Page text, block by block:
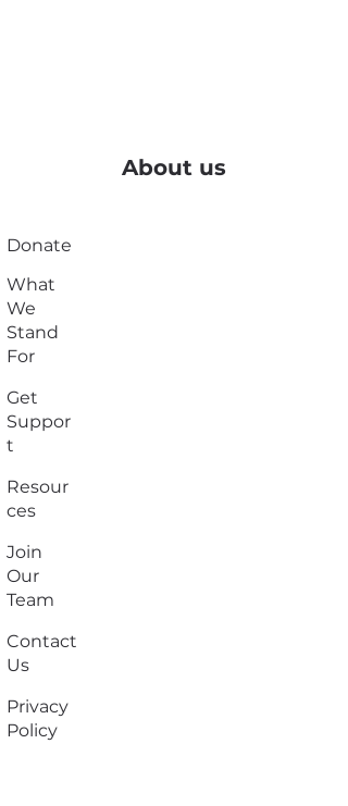
About us
Donate
What
We
Stand
For
Get
Suppor
t
Resour
ces
Join
Our
Team
Contact
Us
Privacy
Policy